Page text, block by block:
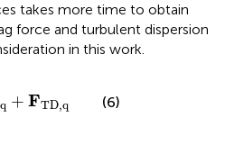
takes more time to obtain
force and turbulent dispersion
in this work.
+ FTD,q
TD,q (6)